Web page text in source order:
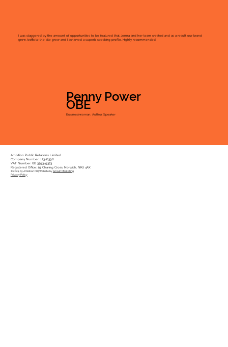
I was staggered by the amount of opportunities to be featured that Jenna and her team created and as a result our brand
grew, traffic to the site grew and I achieved a superb speaking profile. Highly recommended.
Penny Power
OBE
Businesswoman, Author, Speaker
Ambition Public Relations Limited
Company Number: 12346398
VAT Number: GB 339349373
Registered Office: 19 Charing Cross, Norwich, NR2 4AX
© 2024 by Ambition PR | Website bySmash Marketing
Privacy Policy